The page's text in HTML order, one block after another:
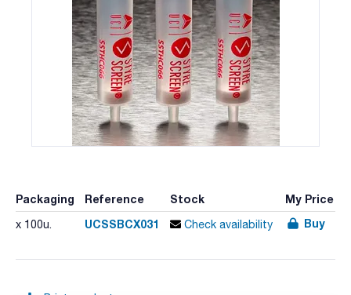
Packaging Reference Stock My Price
x 100u. UCSSBCX031 Check availability Buy